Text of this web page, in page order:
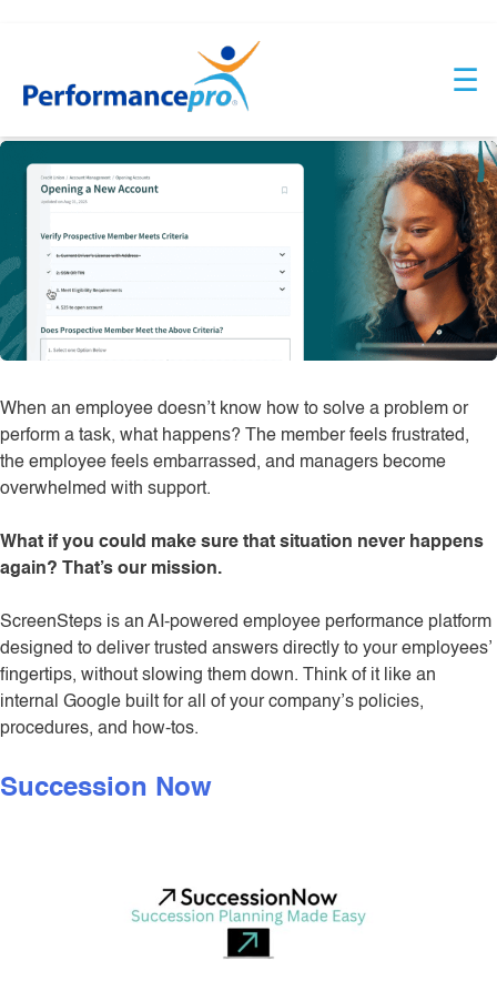
content
☰
Credit Union
When an employee doesn’t know how to solve a problem or
perform a task, what happens? The member feels frustrated,
the employee feels embarrassed, and managers become
overwhelmed with support.
What if you could make sure that situation never happens
again? That’s our mission.
ScreenSteps is an AI-powered employee performance platform
designed to deliver trusted answers directly to your employees’
fingertips, without slowing them down. Think of it like an
internal Google built for all of your company’s policies,
procedures, and how-tos.
Succession Now